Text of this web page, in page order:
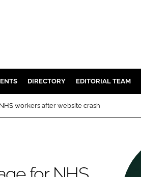
DIRECTORY EDITORIAL TEAM
workers after website crash